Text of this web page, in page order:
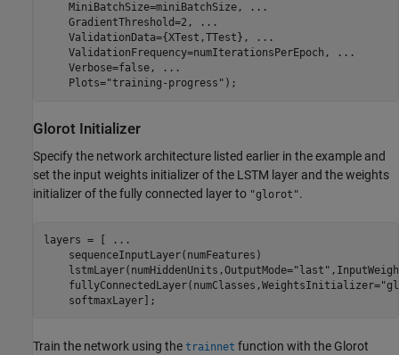
    MiniBatchSize=miniBatchSize,
...
    GradientThreshold=2,
...
    ValidationData={XTest,TTest},
...
    ValidationFrequency=numIterationsPerEpoch,
...
    Verbose=false,
...
    Plots=
"training-progress" );
Glorot Initializer
Specify the network architecture listed earlier in the example and
set the input weights initializer of the LSTM layer and the weights
initializer of the fully connected layer to "glorot".
layers = [
...
    sequenceInputLayer(numFeatures)
    lstmLayer(numHiddenUnits,OutputMode=
"last"
    fullyConnectedLayer(numClasses,WeightsInitializer=
    softmaxLayer];
Train the network using the trainnet function with the Glorot